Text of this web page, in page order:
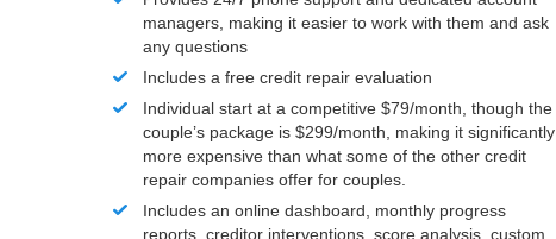
managers, making it easier to work with them and ask
any questions
Includes a free credit repair evaluation
Individual start at a competitive $79/month, though the
couple’s package is $299/month, making it significantly
more expensive than what some of the other credit
repair companies offer for couples.
Includes an online dashboard, monthly progress
reports, creditor interventions, score analysis, custom